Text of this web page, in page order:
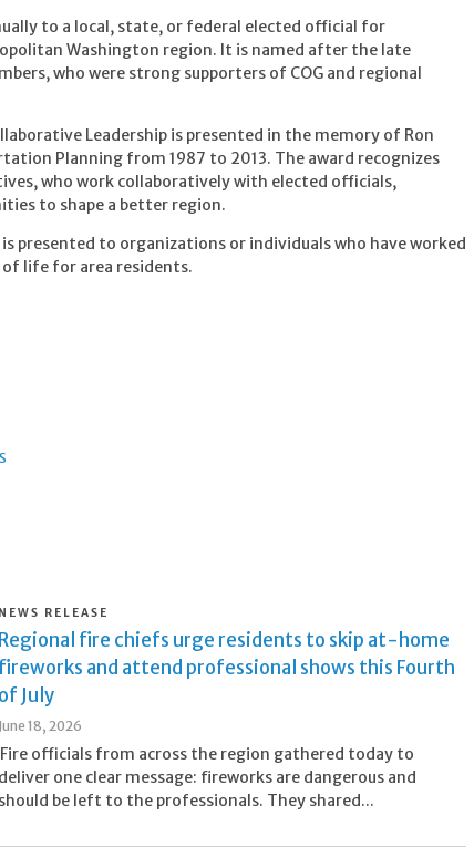
to a local, state, or federal elected official for
Washington region. It is named after the late
who were strong supporters of COG and regional
Leadership is presented in the memory of Ron
Planning from 1987 to 2013. The award recognizes
who work collaboratively with elected officials,
to shape a better region.
presented to organizations or individuals who have worked
life for area residents.
NEWS RELEASE
Regional fire chiefs urge residents to skip at-home
fireworks and attend professional shows this Fourth
of July
June 18, 2026
Fire officials from across the region gathered today to
deliver one clear message: fireworks are dangerous and
should be left to the professionals. They shared...